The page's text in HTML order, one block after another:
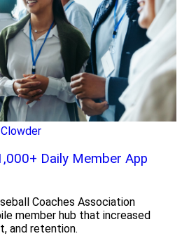
Clowder
Daily Member App
Coaches Association
member hub that increased
and retention.